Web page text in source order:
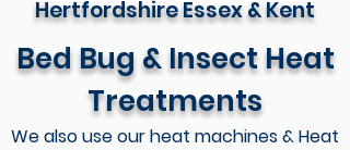
Hertfordshire Essex & Kent
Bed Bug & Insect Heat
Treatments
We also use our heat machines & Heat